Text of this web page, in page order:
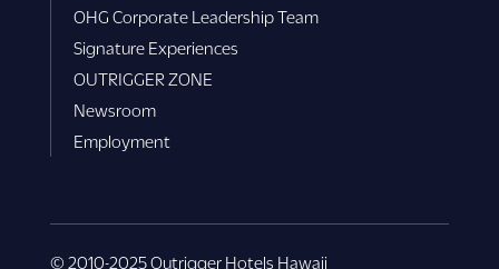
OHG Corporate Leadership Team
Signature Experiences
OUTRIGGER ZONE
Newsroom
Employment
© 2010-2025 Outrigger Hotels Hawaii